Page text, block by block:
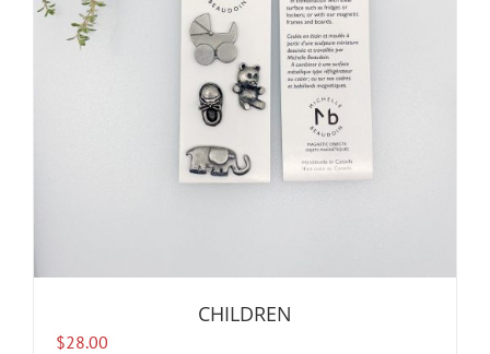
CHILDREN
$28.00